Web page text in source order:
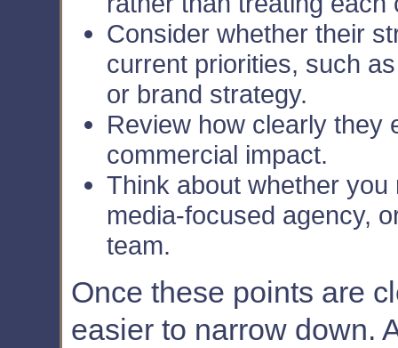
Consider whether their
current priorities, such
or brand strategy.
Review how clearly they
commercial impact.
Think about whether
media-focused agency,
team.
Once these points are
easier to narrow down.